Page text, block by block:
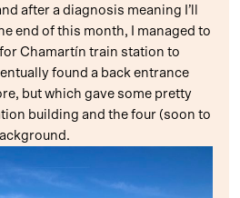
after a diagnosis meaning I’ll
end of this month, I managed to
Chamartín train station to
found a back entrance
but which gave some pretty
building and the four (soon to